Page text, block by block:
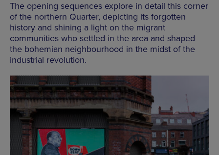
The opening sequences explore in detail this corner
of the northern Quarter, depicting its forgotten
history and shining a light on the migrant
communities who settled in the area and shaped
the bohemian neighbourhood in the midst of the
industrial revolution.